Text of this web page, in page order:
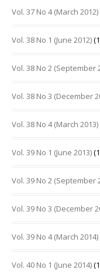
Vol. 37 No 4 (March 2012)
Vol. 38 No 1 (June 2012)
Vol. 38 No 2 (September
Vol. 38 No 3 (December
Vol. 38 No 4 (March 2013)
Vol. 39 No 1 (June 2013)
Vol. 39 No 2 (September
Vol. 39 No 3 (December
Vol. 39 No 4 (March 2014)
Vol. 40 No 1 (June 2014)